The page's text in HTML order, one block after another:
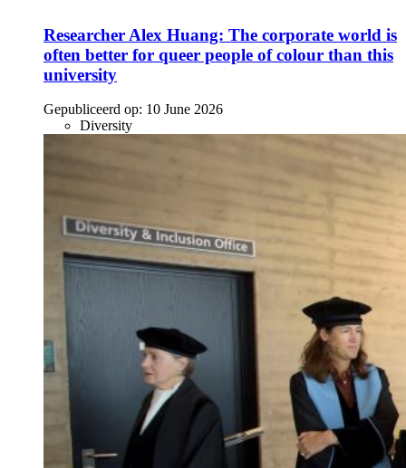
Researcher Alex Huang: The corporate world is
often better for queer people of colour than this
university
Gepubliceerd op: 10 June 2026
Diversity